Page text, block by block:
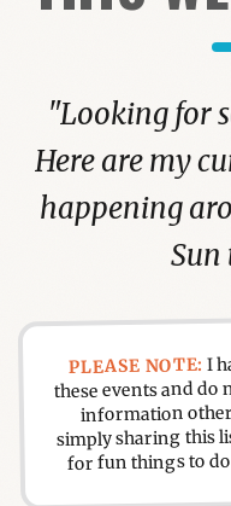
"Looking for
Here are my
happening
Sun
PLEASE NOTE: I
these events and
information
simply sharing this
for fun things to